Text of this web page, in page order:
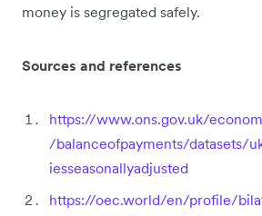
money is segregated safely.
Sources and references
https://www.ons.gov.uk/
/balanceofpayments/datasets/
iesseasonallyadjusted
https://oec.world/en/profile/